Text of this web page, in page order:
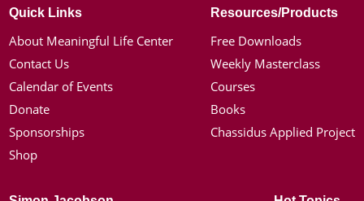
Quick Links
About Meaningful Life Center
Contact Us
Calendar of Events
Donate
Sponsorships
Shop
Resources/Products
Free Downloads
Weekly Masterclass
Courses
Books
Chassidus Applied Project